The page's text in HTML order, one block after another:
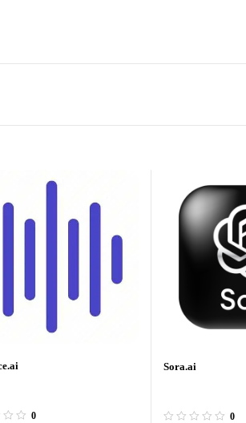
0
Sora.ai
0